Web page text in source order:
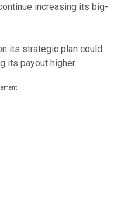
increasing its big-
its strategic plan could
its payout higher.